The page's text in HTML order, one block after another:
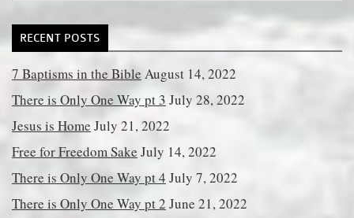
RECENT POSTS
7 Baptisms in the Bible August 14, 2022
There is Only One Way pt 3 July 28, 2022
Jesus is Home July 21, 2022
Free for Freedom Sake July 14, 2022
There is Only One Way pt 4 July 7, 2022
There is Only One Way pt 2 June 21, 2022